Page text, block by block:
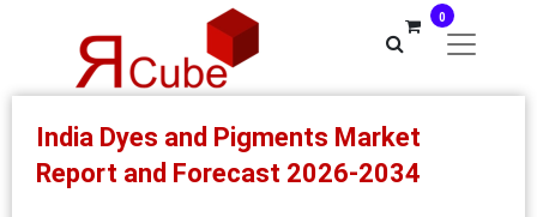
0
India Dyes and Pigments Market
Report and Forecast 2026-2034